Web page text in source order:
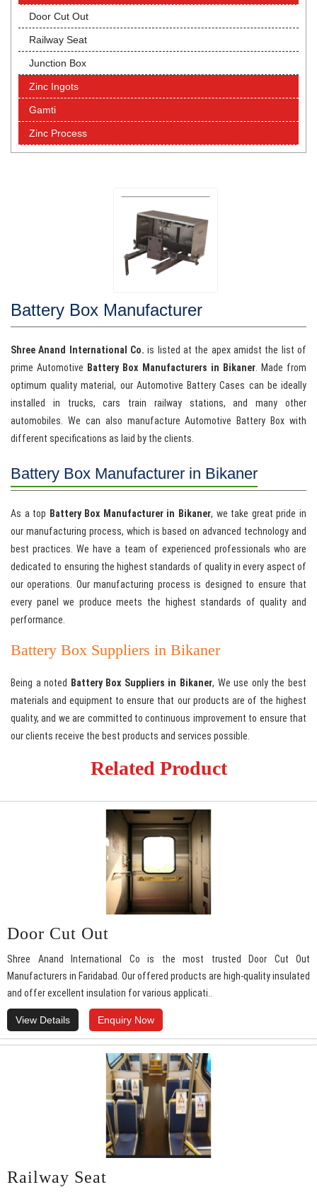
Door Cut Out
Railway Seat
Junction Box
Zinc Ingots
Gamti
Zinc Process
Battery Box Manufacturer
Shree Anand International Co. is listed at the apex amidst the list of
prime Automotive Battery Box Manufacturers in Bikaner. Made from
optimum quality material, our Automotive Battery Cases can be ideally
installed in trucks, cars train railway stations, and many other
automobiles. We can also manufacture Automotive Battery Box with
different specifications as laid by the clients.
Battery Box Manufacturer in Bikaner
As a top Battery Box Manufacturer in Bikaner, we take great pride in
our manufacturing process, which is based on advanced technology and
best practices. We have a team of experienced professionals who are
dedicated to ensuring the highest standards of quality in every aspect of
our operations. Our manufacturing process is designed to ensure that
every panel we produce meets the highest standards of quality and
performance.
Battery Box Suppliers in Bikaner
Being a noted Battery Box Suppliers in Bikaner, We use only the best
materials and equipment to ensure that our products are of the highest
quality, and we are committed to continuous improvement to ensure that
our clients receive the best products and services possible.
Related Product
Door Cut Out
Shree Anand International Co is the most trusted Door Cut Out
Manufacturers in Faridabad. Our offered products are high-quality insulated
and offer excellent insulation for various applicati..
View Details Enquiry Now
Railway Seat